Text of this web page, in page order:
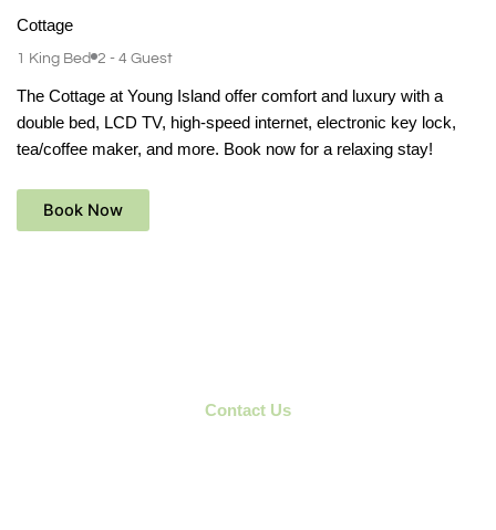
Cottage
1 King Bed 2 - 4 Guest
The Cottage at Young Island offer comfort and luxury with a
double bed, LCD TV, high-speed internet, electronic key lock,
tea/coffee maker, and more. Book now for a relaxing stay!
Book Now
Contact Us